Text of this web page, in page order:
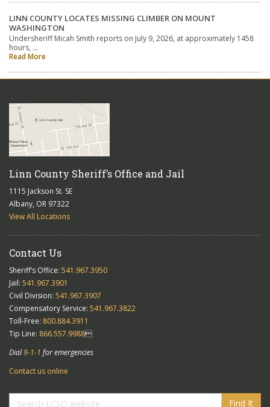
LINN COUNTY LOCATES MISSING CLIMBER ON MOUNT
WASHINGTON
Undersheriff Micah Smith reports on July 9, 2026, at approximately 1458
hours, …
Read More
Linn County Sheriff’s Office and Jail
1115 Jackson St. SE
Albany, OR 97322
View All Locations
Contact Us
Sheriff’s Office: 541.967.3950
Jail: 541.967.3901
Civil Division: 541.967.3907
Compensatory Service: 541.967.3822
Toll-Free: 800.884.3911
Tip Line: 866.557.9988
Dial9-1-1 for emergencies
Contact us online
Find It